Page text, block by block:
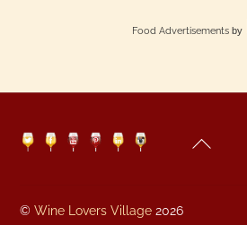
Food Advertisements by
Back
To
TwitterFacebook
YouTubePinterestLinkedinInstagram
©Wine Lovers Village 2026